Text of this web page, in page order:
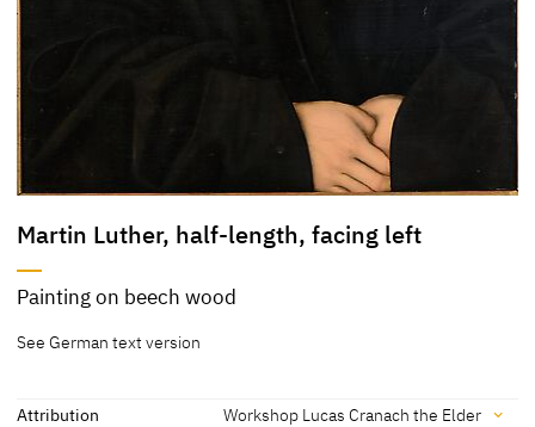
Martin Luther, half-length, facing left
Painting on beech wood
See German text version
Attribution Workshop Lucas Cranach the Elder